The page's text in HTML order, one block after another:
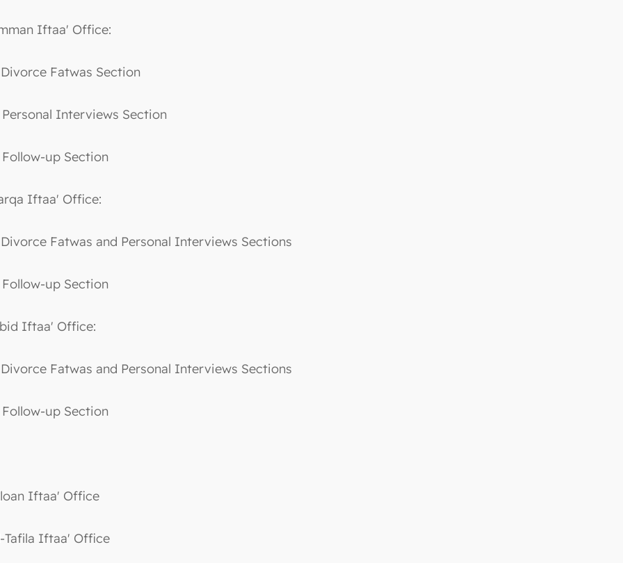
Iftaa' Office:
Divorce Fatwas Section
Personal Interviews Section
Follow-up Section
Iftaa' Office:
Divorce Fatwas and Personal Interviews Sections
Follow-up Section
Iftaa' Office:
Divorce Fatwas and Personal Interviews Sections
Follow-up Section
Iftaa' Office
Tafila Iftaa' Office